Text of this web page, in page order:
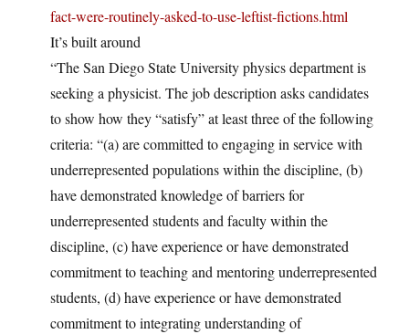
fact-were-routinely-asked-to-use-leftist-fictions.html
It’s built around
“The San Diego State University physics department is
seeking a physicist. The job description asks candidates
to show how they “satisfy” at least three of the following
criteria: “(a) are committed to engaging in service with
underrepresented populations within the discipline, (b)
have demonstrated knowledge of barriers for
underrepresented students and faculty within the
discipline, (c) have experience or have demonstrated
commitment to teaching and mentoring underrepresented
students, (d) have experience or have demonstrated
commitment to integrating understanding of